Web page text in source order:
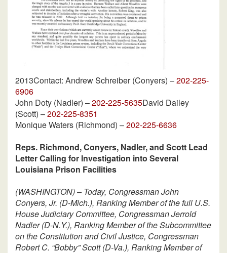
2013Contact: Andrew Schreiber (Conyers) –202-225-
6906
John Doty (Nadler) –202-225-5635David Dailey
(Scott) –202-225-8351
Monique Waters (Richmond) –202-225-6636
Reps. Richmond, Conyers, Nadler, and Scott Lead
Letter Calling for Investigation into Several
Louisiana Prison Facilities
(WASHINGTON) – Today, Congressman John
Conyers, Jr. (D-Mich.), Ranking Member of the full U.S.
House Judiciary Committee, Congressman Jerrold
Nadler (D-N.Y.), Ranking Member of the Subcommittee
on the Constitution and Civil Justice, Congressman
Robert C. “Bobby” Scott (D-Va.), Ranking Member of